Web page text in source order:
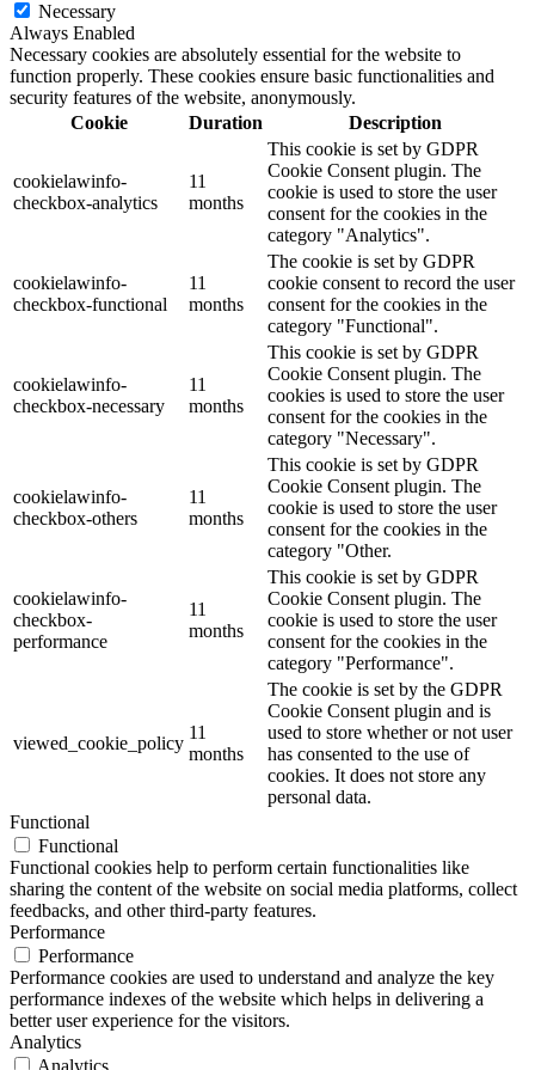
Necessary
Always Enabled
Necessary cookies are absolutely essential for the website to
function properly. These cookies ensure basic functionalities and
security features of the website, anonymously.
Cookie
Duration Description
cookielawinfo-
checkbox-analytics
11
months
This cookie is set by GDPR
Cookie Consent plugin. The
cookie is used to store the user
consent for the cookies in the
category "Analytics".
cookielawinfo-
checkbox-functional
11
months
The cookie is set by GDPR
cookie consent to record the user
consent for the cookies in the
category "Functional".
cookielawinfo-
checkbox-necessary
11
months
This cookie is set by GDPR
Cookie Consent plugin. The
cookies is used to store the user
consent for the cookies in the
category "Necessary".
cookielawinfo-
checkbox-others
11
months
This cookie is set by GDPR
Cookie Consent plugin. The
cookie is used to store the user
consent for the cookies in the
category "Other.
cookielawinfo-
checkbox-
performance
11
months
This cookie is set by GDPR
Cookie Consent plugin. The
cookie is used to store the user
consent for the cookies in the
category "Performance".
viewed_cookie_policy
11
months
The cookie is set by the GDPR
Cookie Consent plugin and is
used to store whether or not user
has consented to the use of
cookies. It does not store any
personal data.
Functional
Functional
Functional cookies help to perform certain functionalities like
sharing the content of the website on social media platforms, collect
feedbacks, and other third-party features.
Performance
Performance
Performance cookies are used to understand and analyze the key
performance indexes of the website which helps in delivering a
better user experience for the visitors.
Analytics